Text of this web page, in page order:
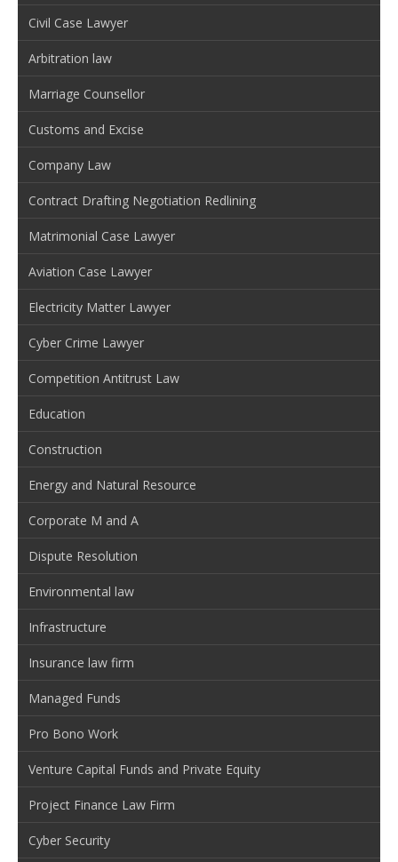
Civil Case Lawyer
Arbitration law
Marriage Counsellor
Customs and Excise
Company Law
Contract Drafting Negotiation Redlining
Matrimonial Case Lawyer
Aviation Case Lawyer
Electricity Matter Lawyer
Cyber Crime Lawyer
Competition Antitrust Law
Education
Construction
Energy and Natural Resource
Corporate M and A
Dispute Resolution
Environmental law
Infrastructure
Insurance law firm
Managed Funds
Pro Bono Work
Venture Capital Funds and Private Equity
Project Finance Law Firm
Cyber Security